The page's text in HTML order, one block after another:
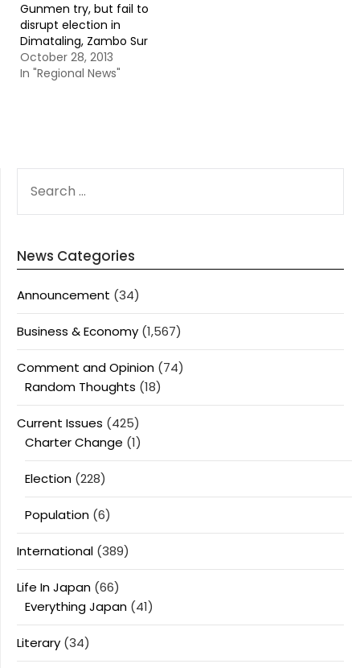
Gunmen try, but fail to
disrupt election in
Dimataling, Zambo Sur
October 28, 2013
In "Regional News"
FOR:
News Categories
Announcement (34)
Business & Economy (1,567)
Comment and Opinion (74)
Random Thoughts (18)
Current Issues (425)
Charter Change (1)
Election (228)
Population (6)
International (389)
Life In Japan (66)
Everything Japan (41)
Literary (34)